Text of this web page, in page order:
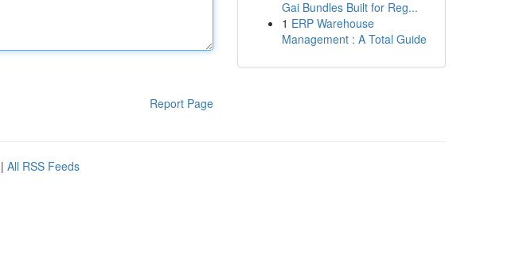
Report Page
Gai Bundles Built for Reg...
1 ERP Warehouse
Management : A Total Guide
| All RSS Feeds